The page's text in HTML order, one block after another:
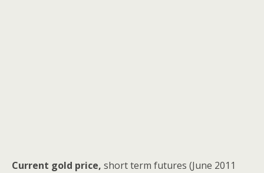
Current gold price, short term futures (June 2011